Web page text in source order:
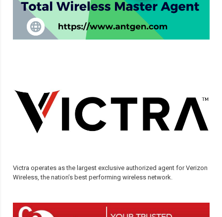
Victra operates as the largest exclusive authorized agent for Verizon
Wireless, the nation’s best performing wireless network.